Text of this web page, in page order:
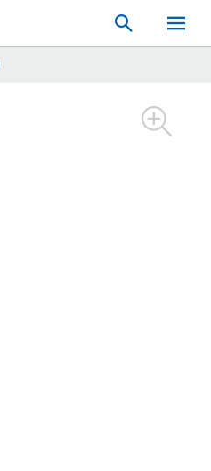
Search
Toggle
Mobile